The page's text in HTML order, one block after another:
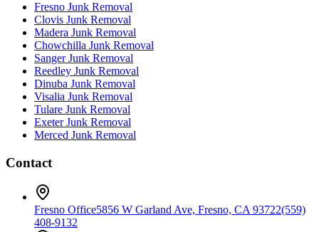
Fresno Junk Removal
Clovis Junk Removal
Madera Junk Removal
Chowchilla Junk Removal
SangerJunk Removal
Reedley Junk Removal
Dinuba Junk Removal
Visalia Junk Removal
Tulare Junk Removal
ExeterJunk Removal
Merced Junk Removal
Contact
Fresno Office5856 W Garland Ave, Fresno, CA 93722(559)
408-9132